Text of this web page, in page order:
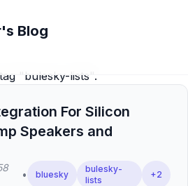
Blog
"bulesky-lists".
For Silicon
Speakers and
• bluesky
bulesky-
lists
+2